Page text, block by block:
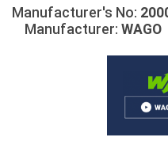
Manufacturer's No:
Manufacturer: WAGO